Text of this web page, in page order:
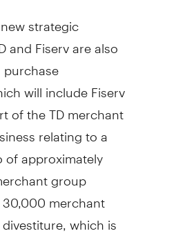
strategic
and Fiserv are also
will include Fiserv
of the TD merchant
relating to a
approximately
group
merchant
which is